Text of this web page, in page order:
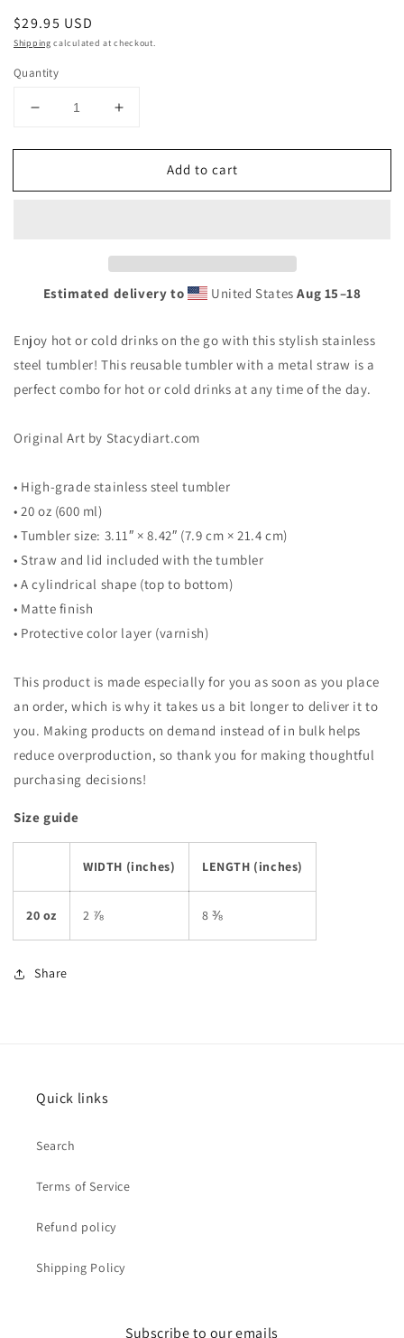
Regular
price
$29.95 USD
Shipping calculated at checkout.
Quantity
Decrease
for
steel
Increase
for
Stainless
steel
Add to cart
Estimated delivery to United StatesAug 15⁠–18
Enjoy hot or cold drinks on the go with this stylish stainless
steel tumbler! This reusable tumbler with a metal straw is a
perfect combo for hot or cold drinks at any time of the day.
Original Art by Stacydiart.com
• High-grade stainless steel tumbler
• 20 oz (600 ml)
• Tumbler size: 3.11″ × 8.42″ (7.9 cm × 21.4 cm)
• Straw and lid included with the tumbler
• A cylindrical shape (top to bottom)
• Matte finish
• Protective color layer (varnish)
This product is made especially for you as soon as you place
an order, which is why it takes us a bit longer to deliver it to
you. Making products on demand instead of in bulk helps
reduce overproduction, so thank you for making thoughtful
purchasing decisions!
Size guide
WIDTH (inches) LENGTH (inches)
20 oz 2 ⅞ 8 ⅜
Share
Quick links
Search
Terms of Service
Refund policy
Shipping Policy
Subscribe to our emails